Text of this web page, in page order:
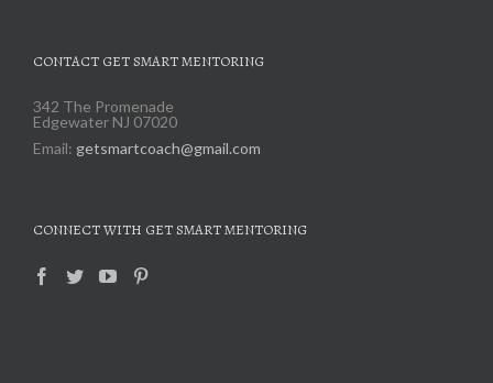
CONTACT GET SMART MENTORING
342 The Promenade
Edgewater NJ 07020
Email: getsmartcoach@gmail.com
CONNECT WITH GET SMART MENTORING